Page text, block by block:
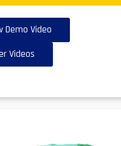
Demo Video
Videos